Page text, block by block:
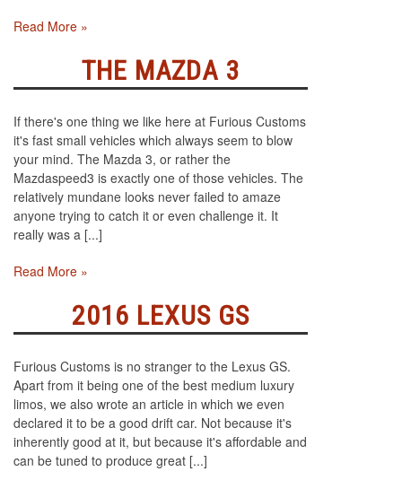
Read More »
THE MAZDA 3
If there's one thing we like here at Furious Customs
it's fast small vehicles which always seem to blow
your mind. The Mazda 3, or rather the
Mazdaspeed3 is exactly one of those vehicles. The
relatively mundane looks never failed to amaze
anyone trying to catch it or even challenge it. It
really was a [...]
Read More »
2016 LEXUS GS
Furious Customs is no stranger to the Lexus GS.
Apart from it being one of the best medium luxury
limos, we also wrote an article in which we even
declared it to be a good drift car. Not because it's
inherently good at it, but because it's affordable and
can be tuned to produce great [...]